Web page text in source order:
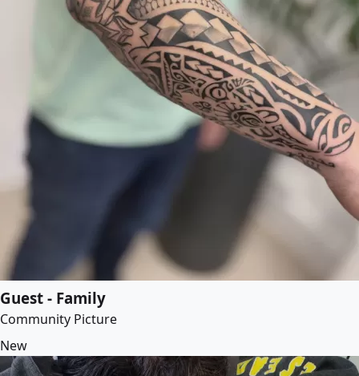
Guest - Family
Community Picture
New